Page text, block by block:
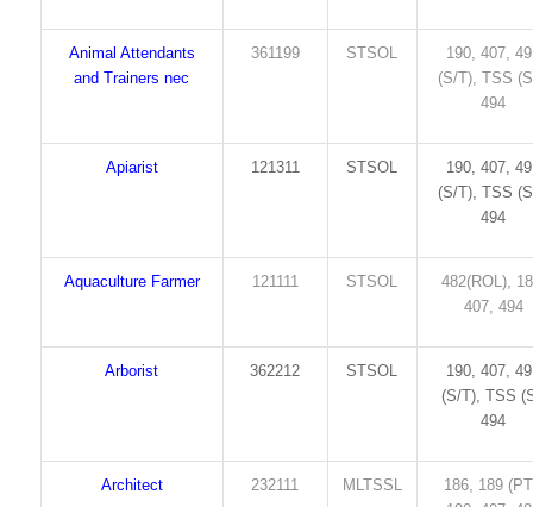
Animal Attendants
and Trainers nec
361199 STSOL
190, 407,
(S/T), TSS
494
Apiarist 121311 STSOL
190, 407,
(S/T), TSS
494
Aquaculture Farmer 121111 STSOL
482(ROL),
407, 494
Arborist 362212 STSOL
190, 407,
(S/T), TSS
494
Architect 232111 MLTSSL
186, 189